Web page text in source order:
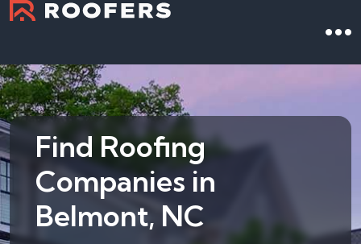
Find Roofing
Companies in
Belmont, NC